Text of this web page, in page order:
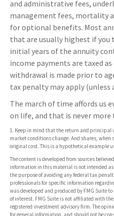
and administrative fees,
management fees, mortality
for optional benefits. Most
that are usually highest if you
initial years of the annuity
income payments are taxed
withdrawal is made prior to
tax penalty may apply (unless
The march of time affords us
on life, and that is never
1. Keep in mind that the return and principal
market conditions change. And shares,
original cost. This is a hypothetical example
The content is developed from sources
information in this material is not intended
the purpose of avoiding any federal tax
professionals for specific information
was developed and produced by FMG Suite
of interest. FMG Suite is not affiliated with
registered investment advisory firm. The
for general information, and should not be